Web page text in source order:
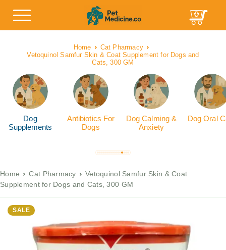
Home
Cat Pharmacy
Vetoquinol Samfur Skin & Coat Supplement for Dogs and
Cats, 300 GM
Dog
Supplements
Antibiotics For
Dogs
Dog Calming &
Anxiety
Dog Oral
Home Cat Pharmacy
Vetoquinol Samfur Skin & Coat
Supplement for Dogs and Cats, 300 GM
SALE